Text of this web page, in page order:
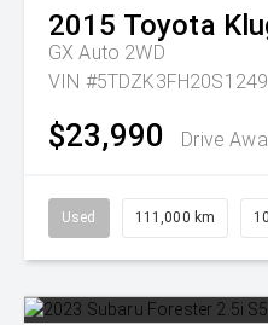
2015 Toyota
GX Auto 2WD
VIN
$23,990 Drive
Used 111,000 km